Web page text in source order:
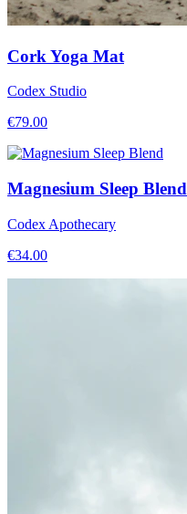
Cork Yoga Mat
Codex Studio
€79.00
Magnesium Sleep Blend
Codex Apothecary
€34.00